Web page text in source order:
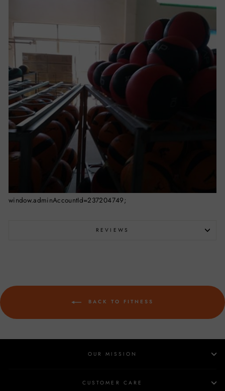
window.adminAccountId=237204749;
REVIEWS
BACK TO FITNESS
OUR MISSION
CUSTOMER CARE